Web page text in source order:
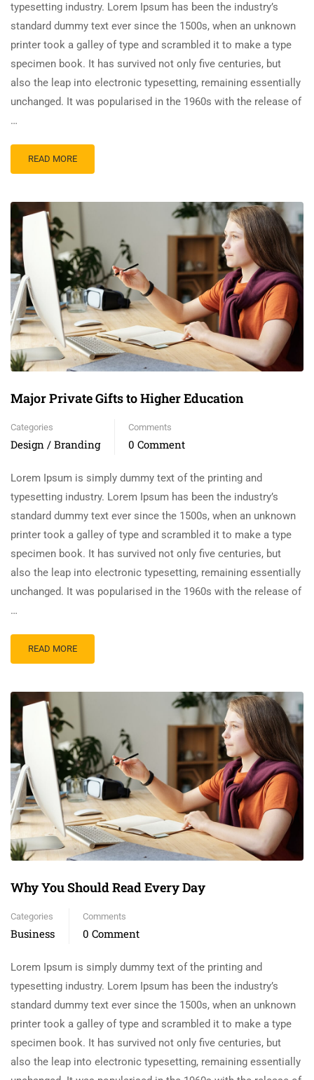
typesetting industry. Lorem Ipsum has been the industry’s
standard dummy text ever since the 1500s, when an unknown
printer took a galley of type and scrambled it to make a type
specimen book. It has survived not only five centuries, but
also the leap into electronic typesetting, remaining essentially
unchanged. It was popularised in the 1960s with the release of
…
READ MORE
Major Private Gifts to Higher Education
Categories
Design / Branding
Comments
0 Comment
Lorem Ipsum is simply dummy text of the printing and
typesetting industry. Lorem Ipsum has been the industry’s
standard dummy text ever since the 1500s, when an unknown
printer took a galley of type and scrambled it to make a type
specimen book. It has survived not only five centuries, but
also the leap into electronic typesetting, remaining essentially
unchanged. It was popularised in the 1960s with the release of
…
READ MORE
Why You Should Read Every Day
Categories
Business
Comments
0 Comment
Lorem Ipsum is simply dummy text of the printing and
typesetting industry. Lorem Ipsum has been the industry’s
standard dummy text ever since the 1500s, when an unknown
printer took a galley of type and scrambled it to make a type
specimen book. It has survived not only five centuries, but
also the leap into electronic typesetting, remaining essentially